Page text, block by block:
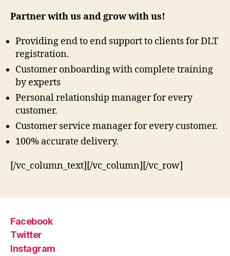
Partner with us and grow with us!
Providing end to end support to clients for DLT
registration.
Customer onboarding with complete training
by experts
Personal relationship manager for every
customer.
Customer service manager for every customer.
100% accurate delivery.
[/vc_column_text][/vc_column][/vc_row]
Facebook
Twitter
Instagram